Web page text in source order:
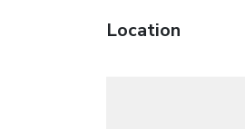
Location